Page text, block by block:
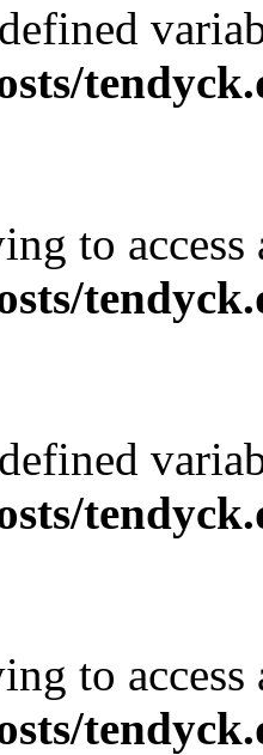
to
to